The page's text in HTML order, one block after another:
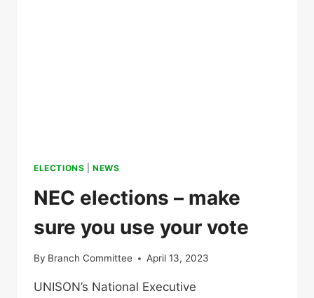
ELECTIONS |NEWS
NEC elections – make
sure you use your vote
By Branch Committee April 13, 2023
UNISON’s National Executive